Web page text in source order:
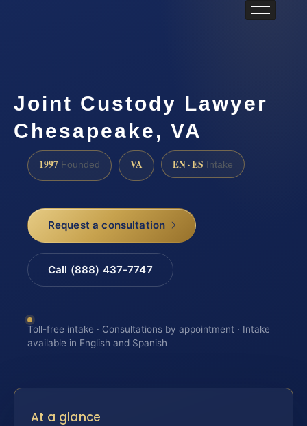
Joint Custody Lawyer
Chesapeake, VA
1997 Founded VA EN · ES Intake
Request a consultation
Call (888) 437-7747
Toll-free intake · Consultations by appointment · Intake
available in English and Spanish
At a glance